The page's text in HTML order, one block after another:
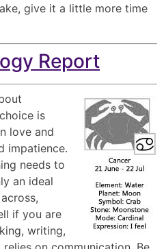
give it a little more time
Report
is
love and
impatience.
needs to
an ideal
if you are
writing,